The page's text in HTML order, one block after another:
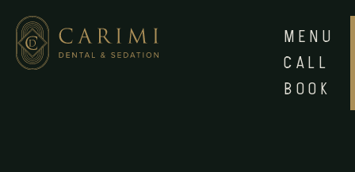
MENU
CALL
BOOK